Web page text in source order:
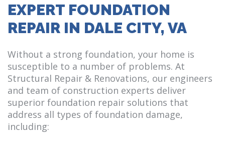
EXPERT FOUNDATION
REPAIR IN DALE CITY, VA
Without a strong foundation, your home is
susceptible to a number of problems. At
Structural Repair & Renovations, our engineers
and team of construction experts deliver
superior foundation repair solutions that
address all types of foundation damage,
including: